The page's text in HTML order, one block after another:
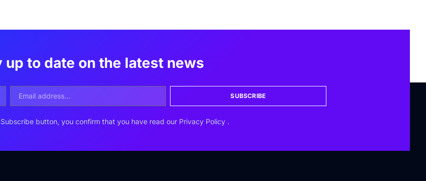
up to date on the latest news
SUBSCRIBE
button, you confirm that you have read our Privacy Policy .